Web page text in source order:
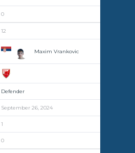
0
12
Maxim Vrankovic
Defender
September 26, 2024
1
0